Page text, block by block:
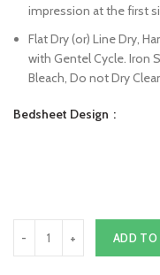
impression at the first
Flat Dry (or) Line Dry,
with Gentel Cycle. Iron
Bleach, Do not Dry
Bedsheet Design
ADD TO